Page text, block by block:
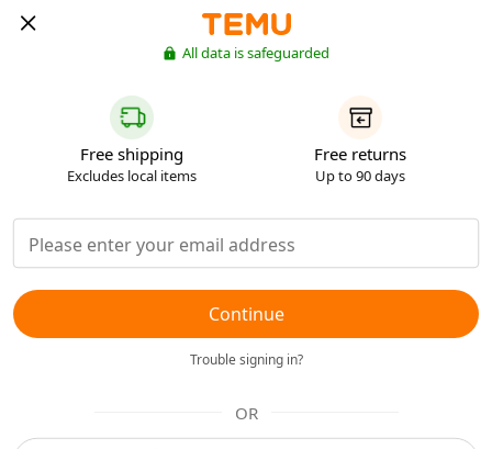
All data is safeguarded
Free shipping
Excludes local items
Free returns
Up to 90 days
Continue
Trouble signing in?
OR